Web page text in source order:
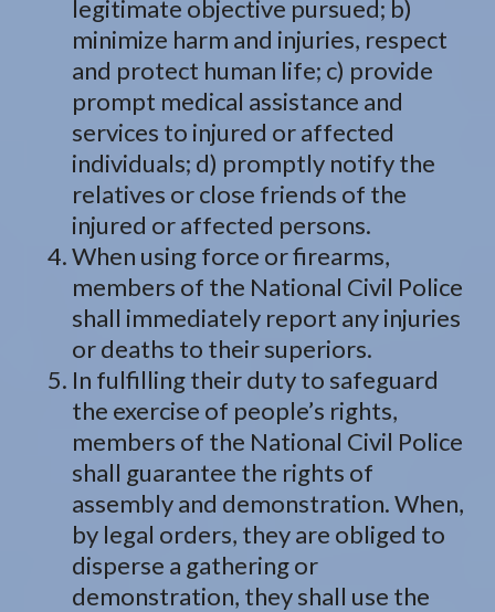
legitimate objective pursued; b)
minimize harm and injuries, respect
and protect human life; c) provide
prompt medical assistance and
services to injured or affected
individuals; d) promptly notify the
relatives or close friends of the
injured or affected persons.
When using force or firearms,
members of the National Civil Police
shall immediately report any injuries
or deaths to their superiors.
In fulfilling their duty to safeguard
the exercise of people’s rights,
members of the National Civil Police
shall guarantee the rights of
assembly and demonstration. When,
by legal orders, they are obliged to
disperse a gathering or
demonstration, they shall use the